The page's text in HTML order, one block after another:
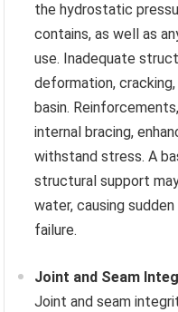
the hydrostatic
contains, as well as
use. Inadequate
deformation,
basin.
internal bracing,
withstand stress. A
structural support
water, causing
failure.
Joint and Seam
Joint and seam